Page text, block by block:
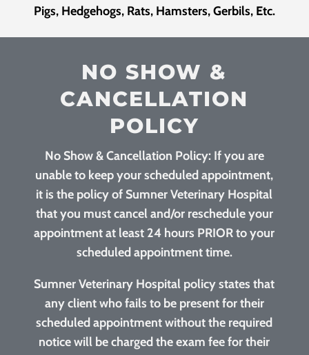
Pigs, Hedgehogs, Rats, Hamsters, Gerbils, Etc.
NO SHOW &
CANCELLATION
POLICY
No Show & Cancellation Policy: If you are
unable to keep your scheduled appointment,
it is the policy of Sumner Veterinary Hospital
that you must cancel and/or reschedule your
appointment at least 24 hours PRIOR to your
scheduled appointment time.
Sumner Veterinary Hospital policy states that
any client who fails to be present for their
scheduled appointment without the required
notice will be charged the exam fee for their